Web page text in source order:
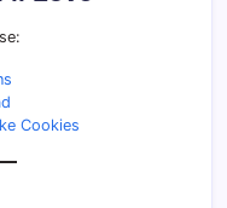
Cookies